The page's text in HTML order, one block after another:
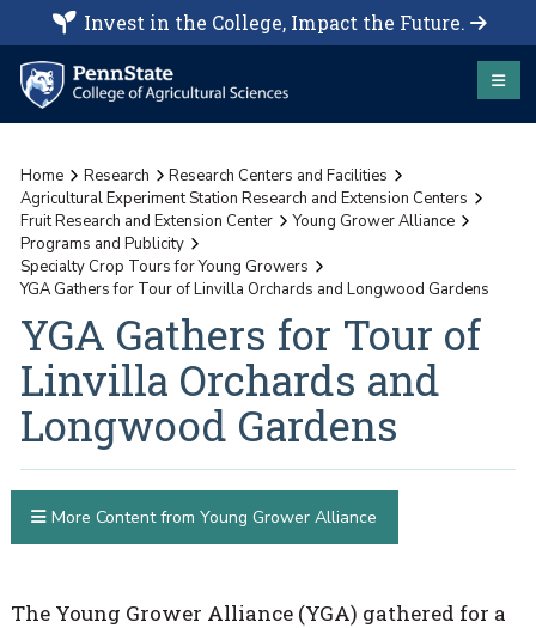
Invest in the College, Impact the Future.
Home Research
Research Centers and Facilities
Agricultural Experiment Station Research and Extension Centers
Fruit Research and Extension Center
Young Grower Alliance
Programs and Publicity
Specialty Crop Tours for Young Growers
YGA Gathers for Tour of Linvilla Orchards and Longwood Gardens
YGA Gathers for Tour of
Linvilla Orchards and
Longwood Gardens
The Young Grower Alliance (YGA) gathered for a
More Content from Young Grower Alliance